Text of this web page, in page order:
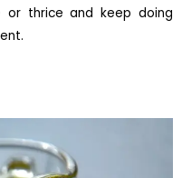
thrice and keep doing